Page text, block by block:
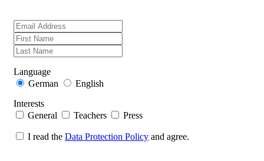
Language
German
English
Interests
General
Teachers Press
I read the Data Protection Policy and agree.